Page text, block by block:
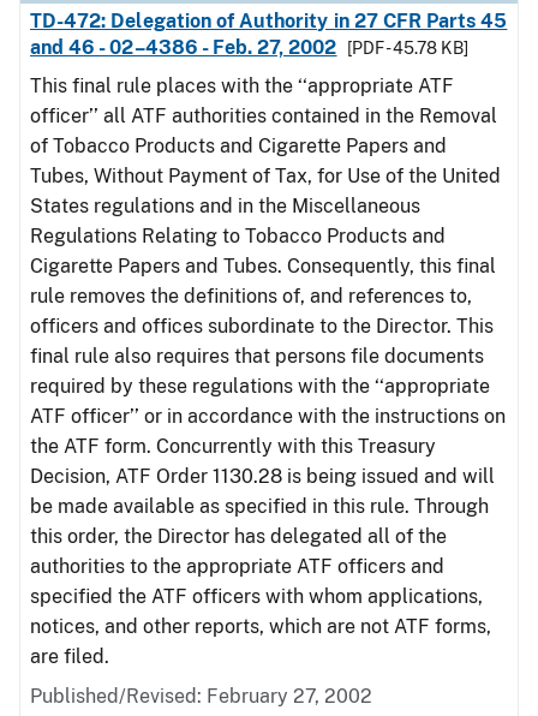
TD-472: Delegation of Authority in 27 CFR Parts 45
and 46 - 02–4386 - Feb. 27, 2002
[PDF - 45.78 KB]
This final rule places with the ‘‘appropriate ATF
officer’’ all ATF authorities contained in the Removal
of Tobacco Products and Cigarette Papers and
Tubes, Without Payment of Tax, for Use of the United
States regulations and in the Miscellaneous
Regulations Relating to Tobacco Products and
Cigarette Papers and Tubes. Consequently, this final
rule removes the definitions of, and references to,
officers and offices subordinate to the Director. This
final rule also requires that persons file documents
required by these regulations with the ‘‘appropriate
ATF officer’’ or in accordance with the instructions on
the ATF form. Concurrently with this Treasury
Decision, ATF Order 1130.28 is being issued and will
be made available as specified in this rule. Through
this order, the Director has delegated all of the
authorities to the appropriate ATF officers and
specified the ATF officers with whom applications,
notices, and other reports, which are not ATF forms,
are filed.
Published/Revised: February 27, 2002